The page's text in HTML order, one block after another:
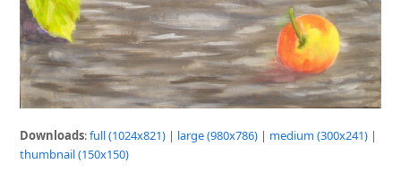
Downloads:full (1024x821) | large (980x786) | medium (300x241) |
thumbnail (150x150)